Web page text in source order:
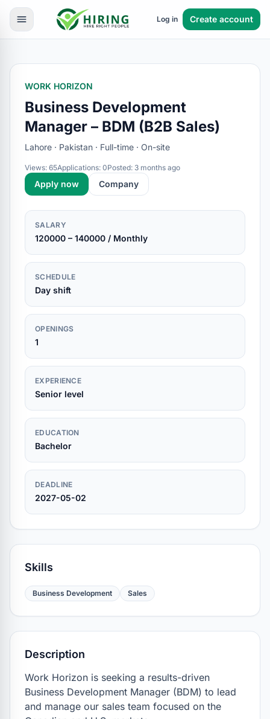
Log in Create account
WORK HORIZON
Business Development
Manager – BDM (B2B Sales)
Lahore · Pakistan · Full-time · On-site
Views: 65Applications: 0Posted: 3 months ago
Apply now Company
SALARY
120000 – 140000 / Monthly
SCHEDULE
Day shift
OPENINGS
1
EXPERIENCE
Senior level
EDUCATION
Bachelor
DEADLINE
2027-05-02
Skills
Business Development Sales
Description
Work Horizon is seeking a results-driven
Business Development Manager (BDM) to lead
and manage our sales team focused on the